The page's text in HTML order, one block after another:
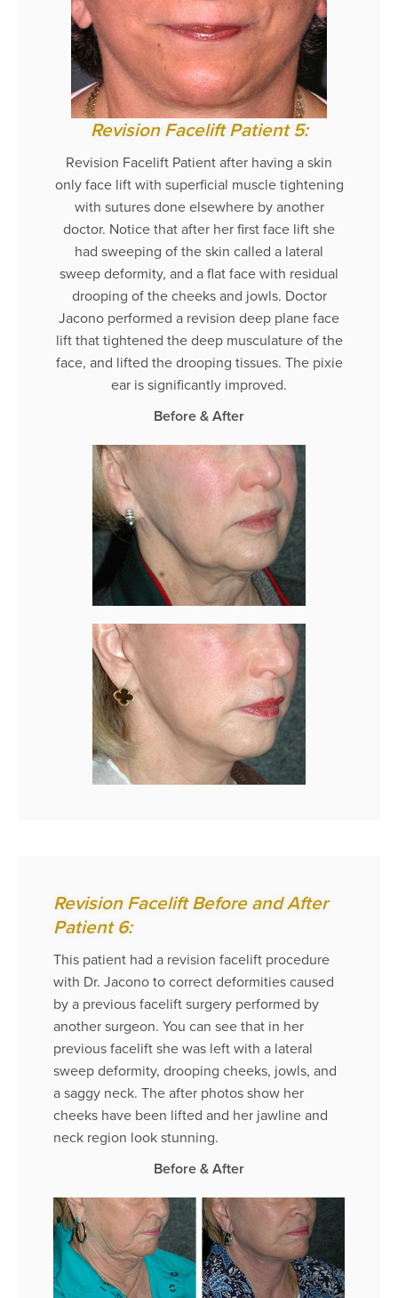
Revision Facelift Patient 5:
Revision Facelift Patient after having a skin
only face lift with superficial muscle tightening
with sutures done elsewhere by another
doctor. Notice that after her first face lift she
had sweeping of the skin called a lateral
sweep deformity, and a flat face with residual
drooping of the cheeks and jowls. Doctor
Jacono performed a revision deep plane face
lift that tightened the deep musculature of the
face, and lifted the drooping tissues. The pixie
ear is significantly improved.
Before & After
Revision Facelift Before and After
Patient 6:
This patient had a revision facelift procedure
with Dr. Jacono to correct deformities caused
by a previous facelift surgery performed by
another surgeon. You can see that in her
previous facelift she was left with a lateral
sweep deformity, drooping cheeks, jowls, and
a saggy neck. The after photos show her
cheeks have been lifted and her jawline and
neck region look stunning.
Before & After